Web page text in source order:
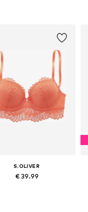
S.OLIVER
€ 39.99